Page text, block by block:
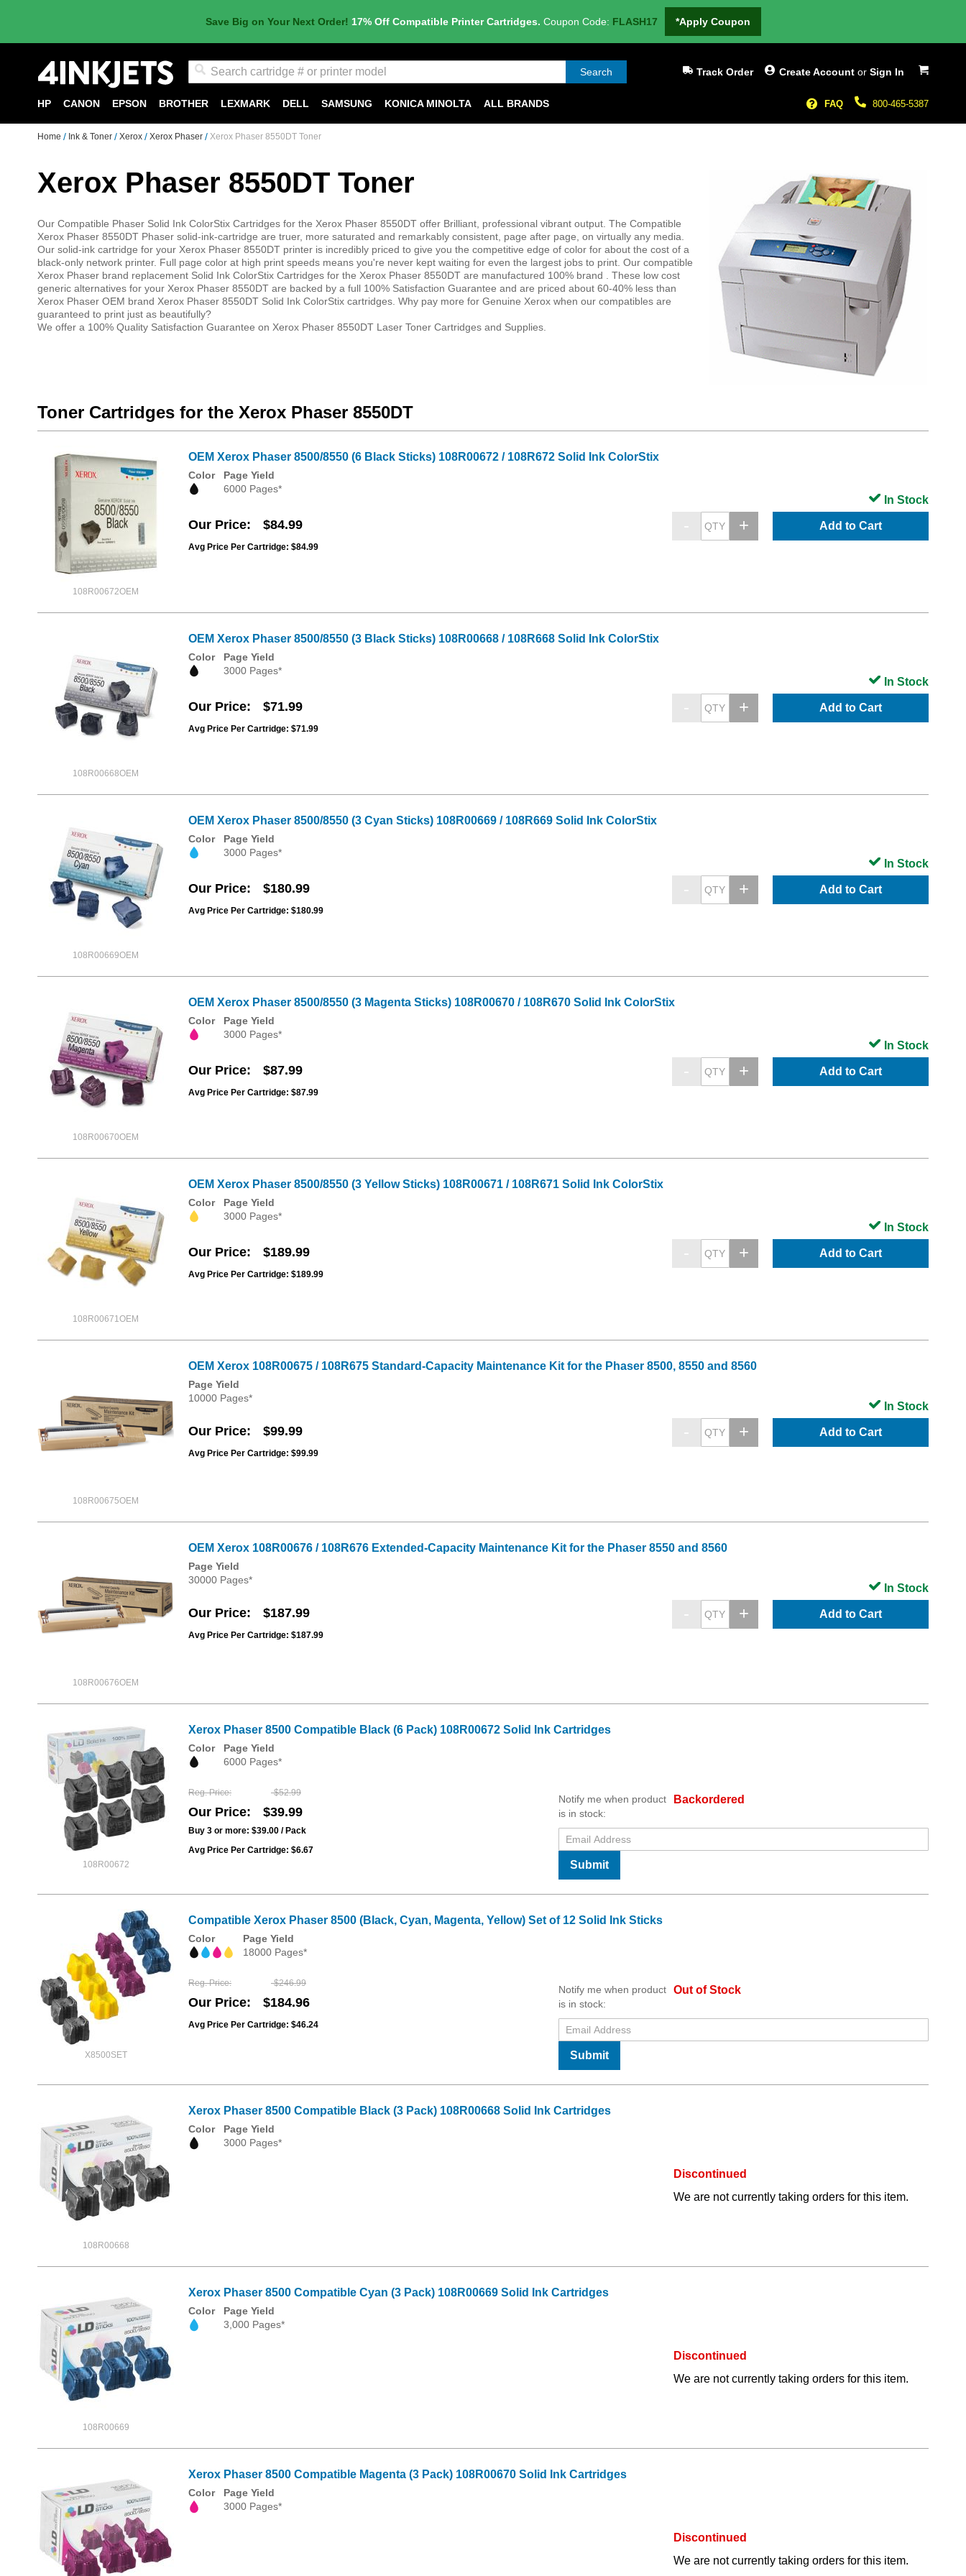
Save Big on Your Next Order! 17% Off Compatible Printer Cartridges. Coupon Code: FLASH17 *Apply Coupon
My Cart
Search Create Account or Sign In
Track Order
800-465-5387
FAQ
HP CANON EPSON BROTHER LEXMARK DELL SAMSUNG KONICA MINOLTA ALL BRANDS
Home Ink & Toner Xerox Xerox Phaser Xerox Phaser 8550DT Toner
Xerox Phaser 8550DT Toner
Our Compatible Phaser Solid Ink ColorStix Cartridges for the Xerox Phaser 8550DT offer Brilliant, professional vibrant output. The Compatible
Xerox Phaser 8550DT Phaser solid-ink-cartridge are truer, more saturated and remarkably consistent, page after page, on virtually any media.
Our solid-ink cartridge for your Xerox Phaser 8550DT printer is incredibly priced to give you the competitive edge of color for about the cost of a
black-only network printer. Full page color at high print speeds means you're never kept waiting for even the largest jobs to print. Our compatible
Xerox Phaser brand replacement Solid Ink ColorStix Cartridges for the Xerox Phaser 8550DT are manufactured 100% brand . These low cost
generic alternatives for your Xerox Phaser 8550DT are backed by a full 100% Satisfaction Guarantee and are priced about 60-40% less than
Xerox Phaser OEM brand Xerox Phaser 8550DT Solid Ink ColorStix cartridges. Why pay more for Genuine Xerox when our compatibles are
guaranteed to print just as beautifully?
We offer a 100% Quality Satisfaction Guarantee on Xerox Phaser 8550DT Laser Toner Cartridges and Supplies.
Toner Cartridges for the Xerox Phaser 8550DT
108R00672OEM
OEM Xerox Phaser 8500/8550 (6 Black Sticks) 108R00672 / 108R672 Solid Ink ColorStix
Color
Page Yield
6000 Pages*
Our Price $84.99
Avg Price Per Cartridge: $84.99
Add to Cart
In Stock
108R00668OEM
OEM Xerox Phaser 8500/8550 (3 Black Sticks) 108R00668 / 108R668 Solid Ink ColorStix
Color
Page Yield
3000 Pages*
Our Price $71.99
Avg Price Per Cartridge: $71.99
Add to Cart
In Stock
108R00669OEM
OEM Xerox Phaser 8500/8550 (3 Cyan Sticks) 108R00669 / 108R669 Solid Ink ColorStix
Color
Page Yield
3000 Pages*
Our Price $180.99
Avg Price Per Cartridge: $180.99
Add to Cart
In Stock
108R00670OEM
OEM Xerox Phaser 8500/8550 (3 Magenta Sticks) 108R00670 / 108R670 Solid Ink ColorStix
Color
Page Yield
3000 Pages*
Our Price $87.99
Avg Price Per Cartridge: $87.99
Add to Cart
In Stock
108R00671OEM
OEM Xerox Phaser 8500/8550 (3 Yellow Sticks) 108R00671 / 108R671 Solid Ink ColorStix
Color
Page Yield
3000 Pages*
Our Price $189.99
Avg Price Per Cartridge: $189.99
Add to Cart
In Stock
108R00675OEM
OEM Xerox 108R00675 / 108R675 Standard-Capacity Maintenance Kit for the Phaser 8500, 8550 and 8560
Page Yield
10000 Pages*
Our Price $99.99
Avg Price Per Cartridge: $99.99
Add to Cart
In Stock
108R00676OEM
OEM Xerox 108R00676 / 108R676 Extended-Capacity Maintenance Kit for the Phaser 8550 and 8560
Page Yield
30000 Pages*
Our Price $187.99
Avg Price Per Cartridge: $187.99
Add to Cart
In Stock
108R00672
Xerox Phaser 8500 Compatible Black (6 Pack) 108R00672 Solid Ink Cartridges
Color
Page Yield
6000 Pages*
Reg. Price $52.99
Our Price $39.99
Buy 3 or more: $39.00 / Pack
Avg Price Per Cartridge: $6.67
Backordered
Notify me when product
is in stock:
Submit
X8500SET
Compatible Xerox Phaser 8500 (Black, Cyan, Magenta, Yellow) Set of 12 Solid Ink Sticks
Color
Page Yield
18000 Pages*
Reg. Price $246.99
Our Price $184.96
Avg Price Per Cartridge: $46.24
Out of Stock
Notify me when product
is in stock:
Submit
108R00668
Xerox Phaser 8500 Compatible Black (3 Pack) 108R00668 Solid Ink Cartridges
Color
Page Yield
3000 Pages*
Discontinued
We are not currently taking orders for this item.
108R00669
Xerox Phaser 8500 Compatible Cyan (3 Pack) 108R00669 Solid Ink Cartridges
Color
Page Yield
3,000 Pages*
Discontinued
We are not currently taking orders for this item.
Xerox Phaser 8500 Compatible Magenta (3 Pack) 108R00670 Solid Ink Cartridges
Color
Page Yield
3000 Pages*
Discontinued
We are not currently taking orders for this item.